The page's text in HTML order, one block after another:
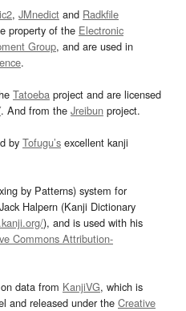
, JMnedict and Radkfile
property of the Electronic
Group, and are used in
.
Tatoeba project and are licensed
. And from the Jreibun project.
by Tofugu’s excellent kanji
by Patterns) system for
Halpern (Kanji Dictionary
), and is used with his
Commons Attribution-
data from KanjiVG, which is
and released under the Creative